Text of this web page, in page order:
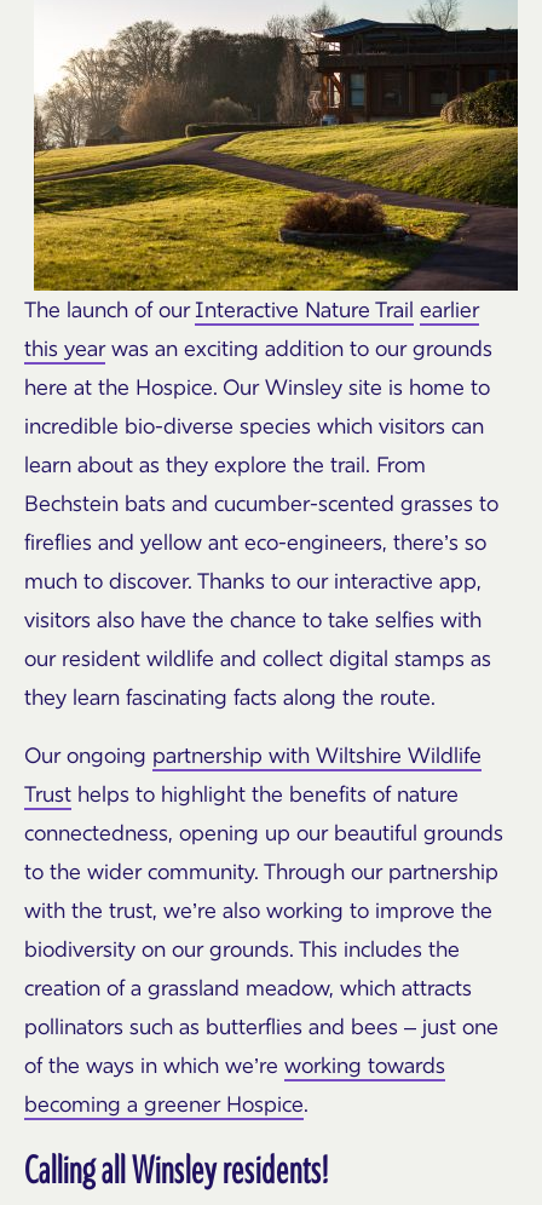
The launch of ourInteractive Nature Trail earlier
this yearwas an exciting addition to our grounds
here at the Hospice. Our Winsley site is home to
incredible bio-diverse species which visitors can
learn about as they explore the trail. From
Bechstein bats and cucumber-scented grasses to
fireflies and yellow ant eco-engineers, there’s so
much to discover. Thanks to our interactive app,
visitors also have the chance to take selfies with
our resident wildlife and collect digital stamps as
they learn fascinating facts along the route.
Our ongoing partnership with Wiltshire Wildlife
Trust helps to highlight the benefits of nature
connectedness, opening up our beautiful grounds
to the wider community. Through our partnership
with the trust, we’re also working to improve the
biodiversity on our grounds. This includes the
creation of a grassland meadow, which attracts
pollinators such as butterflies and bees – just one
of the ways in which we’re working towards
becoming a greener Hospice.
Calling all Winsley residents!